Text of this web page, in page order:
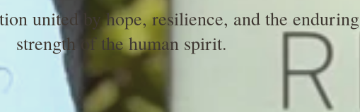
united by hope, resilience, and the enduring
strength of the human spirit.